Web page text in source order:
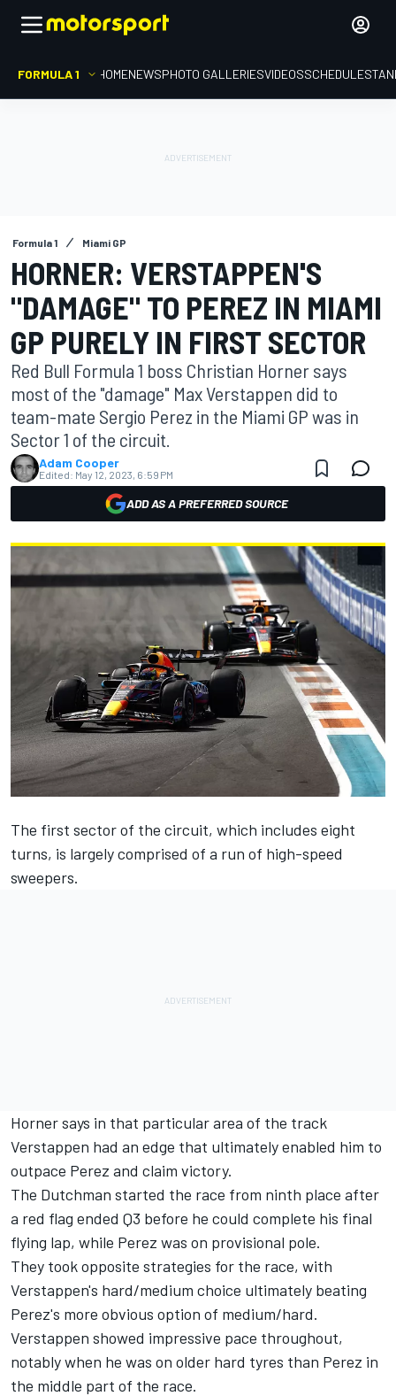
FORMULA 1 HOMENEWSPHOTO GALLERIESVIDEOSSCHEDULE
Formula 1 Miami GP
HORNER: VERSTAPPEN'S
"DAMAGE" TO PEREZ IN MIAMI
GP PURELY IN FIRST SECTOR
Red Bull Formula 1 boss Christian Horner says
most of the "damage" Max Verstappen did to
team-mate Sergio Perez in the Miami GP was in
Sector 1 of the circuit.
Adam Cooper
Edited: May 12, 2023, 6:59 PM
ADD AS A PREFERRED SOURCE
The first sector of the circuit, which includes eight
turns, is largely comprised of a run of high-speed
sweepers.
Horner says in that particular area of the track
Verstappen had an edge that ultimately enabled him to
outpace Perez and claim victory.
The Dutchman started the race from ninth place after
a red flag ended Q3 before he could complete his final
flying lap, while Perez was on provisional pole.
They took opposite strategies for the race, with
Verstappen's hard/medium choice ultimately beating
Perez's more obvious option of medium/hard.
Verstappen showed impressive pace throughout,
notably when he was on older hard tyres than Perez in
the middle part of the race.